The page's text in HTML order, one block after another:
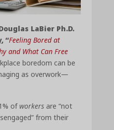
LaBier Ph.D.
, “Feeling Bored at
and What Can Free
boredom can be
as overwork—
ofworkers are “not
from their